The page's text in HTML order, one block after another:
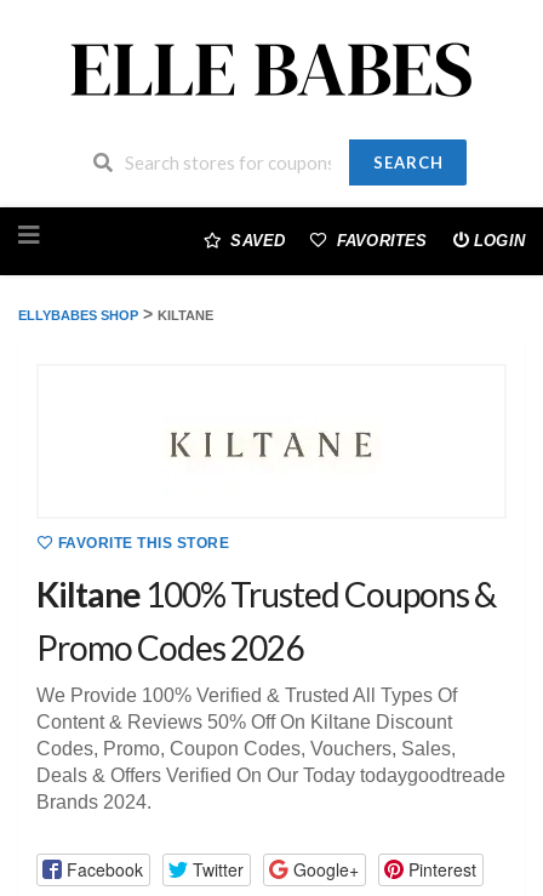
SEARCH
to
SAVED FAVORITES LOGIN
ELLYBABES SHOP > KILTANE
FAVORITE THIS STORE
Kiltane 100% Trusted Coupons &
Promo Codes 2026
We Provide 100% Verified & Trusted All Types Of
Content & Reviews 50% Off On Kiltane Discount
Codes, Promo, Coupon Codes, Vouchers, Sales,
Deals & Offers Verified On Our Today todaygoodtreade
Brands 2024.
Facebook Twitter Google+ Pinterest